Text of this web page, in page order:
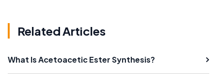
Related Articles
What Is Acetoacetic Ester Synthesis?